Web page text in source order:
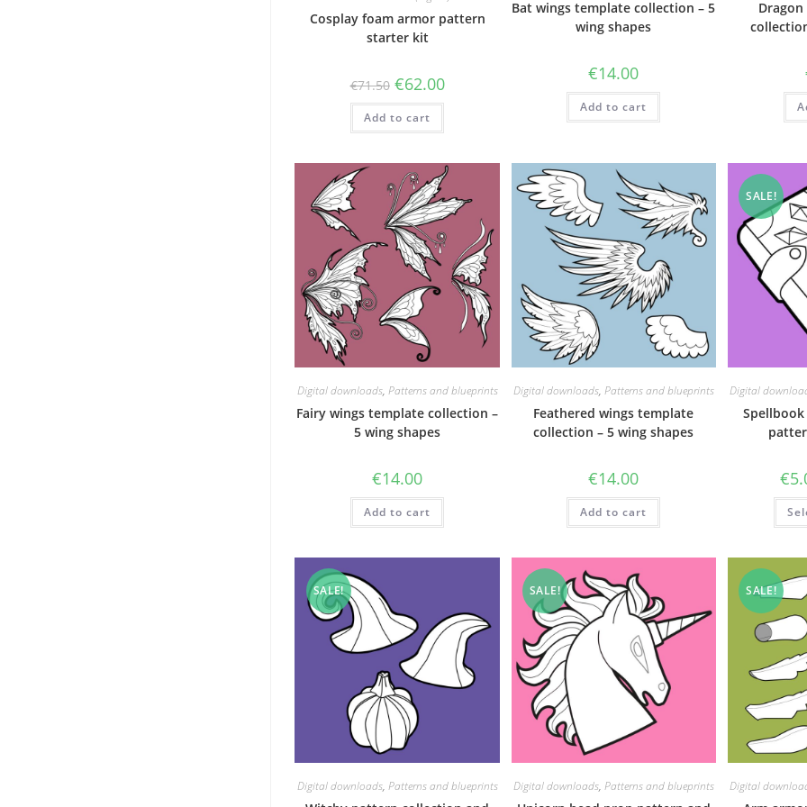
Cosplay foam armor pattern
starter kit
€71.50 Original
price
was:
€71.50.
€62.00Current
price
is:
Add to cart
Bat wings template collection – 5
wing shapes
€14.00
Add to cart
Digital downloads, Patterns and blueprints
Fairy wings template collection –
5 wing shapes
€14.00
Add to cart
Digital downloads, Patterns and blueprints
Feathered wings template
collection – 5 wing shapes
€14.00
Add to cart
SALE!
Digital
€
SALE!
Digital downloads, Patterns and blueprints
SALE!
Digital downloads, Patterns and blueprints
SALE!
Digital